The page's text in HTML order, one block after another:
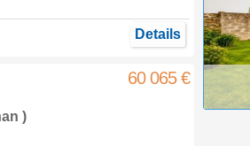
Details
60 065 €
)